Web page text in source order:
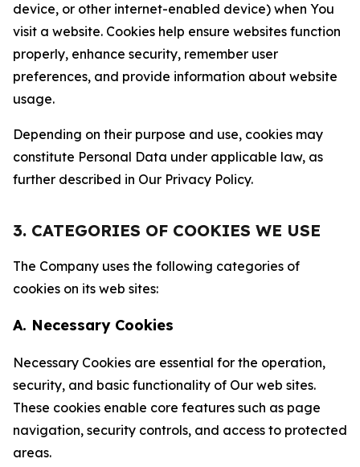
device, or other internet-enabled device) when You
visit a website. Cookies help ensure websites function
properly, enhance security, remember user
preferences, and provide information about website
usage.
Depending on their purpose and use, cookies may
constitute Personal Data under applicable law, as
further described in Our Privacy Policy.
3. CATEGORIES OF COOKIES WE USE
The Company uses the following categories of
cookies on its web sites:
A. Necessary Cookies
Necessary Cookies are essential for the operation,
security, and basic functionality of Our web sites.
These cookies enable core features such as page
navigation, security controls, and access to protected
areas.